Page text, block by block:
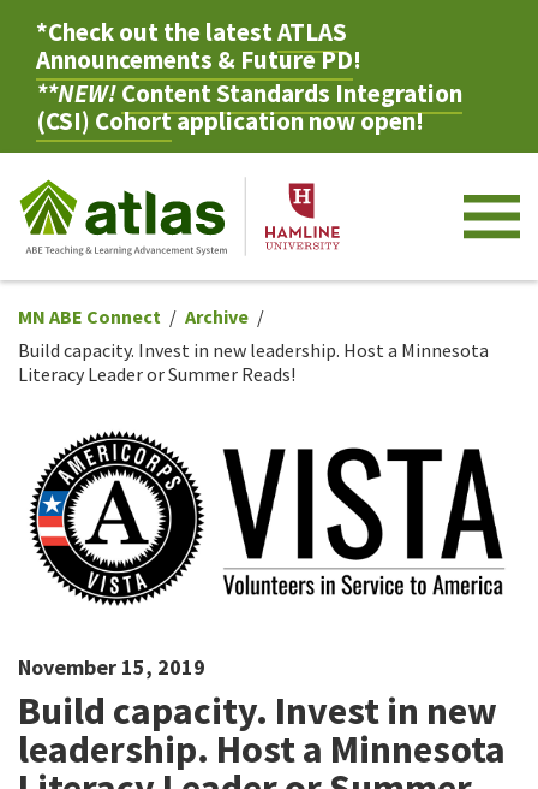
*Check out the latestATLAS
Announcements & Future PD!
**NEW!Content Standards Integration
(CSI) Cohortapplication now open!
MN ABE Connect
Archive
Build capacity. Invest in new leadership. Host a Minnesota
Literacy Leader or Summer Reads!
November 15, 2019
Build capacity. Invest in new
leadership. Host a Minnesota